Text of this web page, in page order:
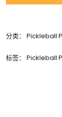
分类： Pickleball
标签： Pickleball